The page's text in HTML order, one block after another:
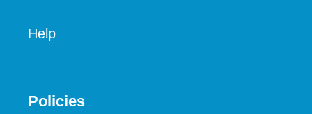
Help
Policies